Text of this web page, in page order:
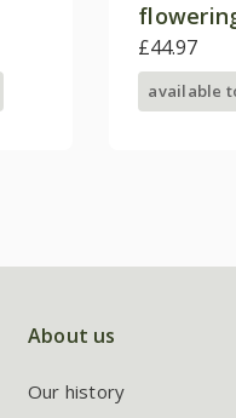
collection
£44.97
available
About us
Our history